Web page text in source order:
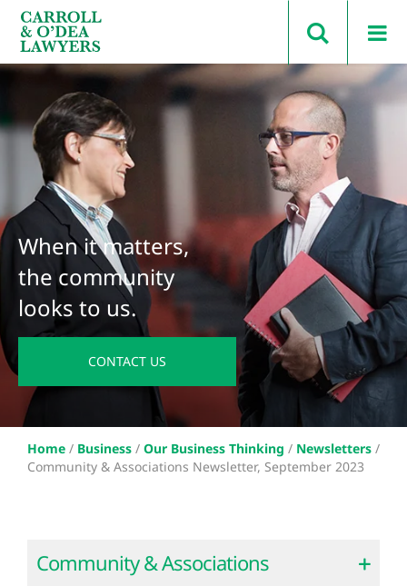
Search Carroll & O’Dea
When it matters,
the community
looks to us.
CONTACT US
Home / Business / Our Business Thinking / Newsletters /
Community & Associations Newsletter, September 2023
Community & Associations